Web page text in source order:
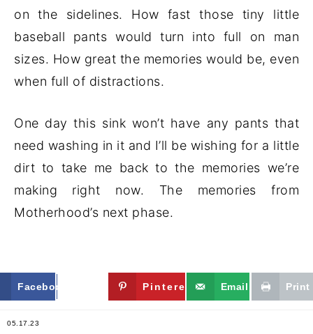
on the sidelines. How fast those tiny little
baseball pants would turn into full on man
sizes. How great the memories would be, even
when full of distractions.
One day this sink won’t have any pants that
need washing in it and I’ll be wishing for a little
dirt to take me back to the memories we’re
making right now. The memories from
Motherhood’s next phase.
Facebook Twitter Pinterest Email Print
05.17.23